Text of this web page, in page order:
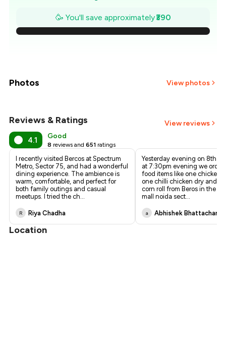
₹1,144
₹1,089
₹866
₹810
🥳 You'll save approximately₹390
Photos View photos
36more
Reviews & Ratings View reviews
4.1 Good
8 reviews and 651 ratings
I recently visited Bercos at Spectrum
Metro, Sector 75, and had a wonderful
dining experience. The ambience is
warm, comfortable, and perfect for
both family outings and casual
meetups. I tried the ch...
R Riya Chadha
Yesterday evening on 8th
at 7:30pm evening we
food items like one chicken
one chilli chicken dry and
corn roll from Beros in the
mall noida sect...
a Abhishek
Location